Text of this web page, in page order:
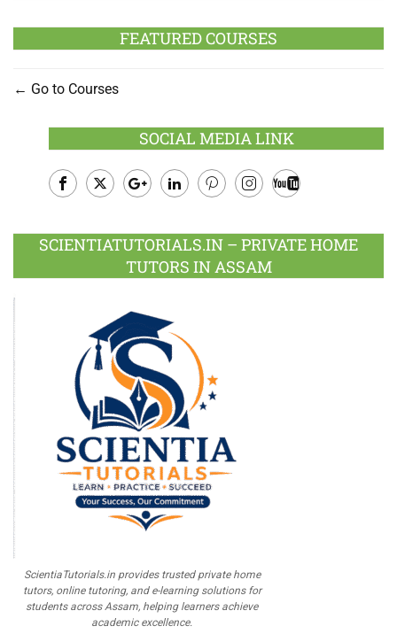
FEATURED COURSES
Go to Courses
SOCIAL MEDIA LINK
Plus
SCIENTIATUTORIALS.IN – PRIVATE HOME
TUTORS IN ASSAM
ScientiaTutorials.in provides trusted private home
tutors, online tutoring, and e-learning solutions for
students across Assam, helping learners achieve
academic excellence.